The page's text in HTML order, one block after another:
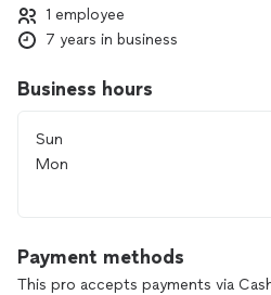
1 employee
7 years in business
Business hours
Sun
Mon
Payment methods
This pro accepts payments via